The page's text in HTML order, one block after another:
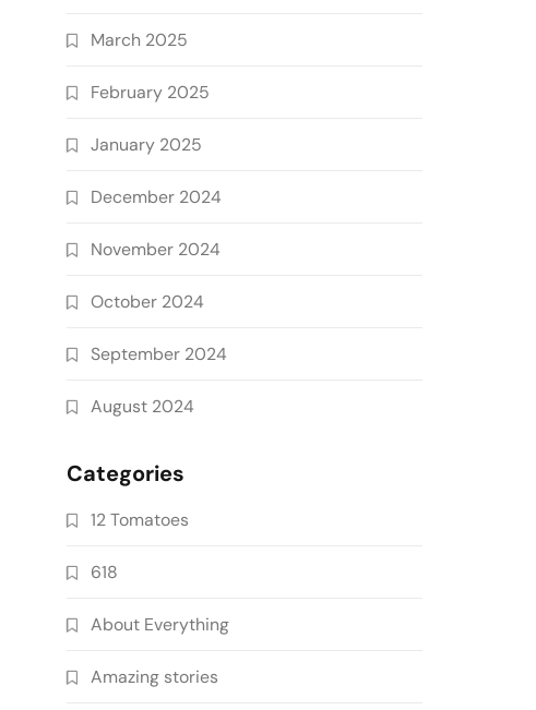
March 2025
February 2025
January 2025
December 2024
November 2024
October 2024
September 2024
August 2024
Categories
12 Tomatoes
618
About Everything
Amazing stories